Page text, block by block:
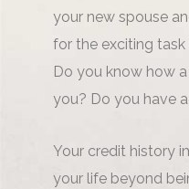
your new spouse
for the exciting
Do you know how
you? Do you have
Your credit history
your life beyond